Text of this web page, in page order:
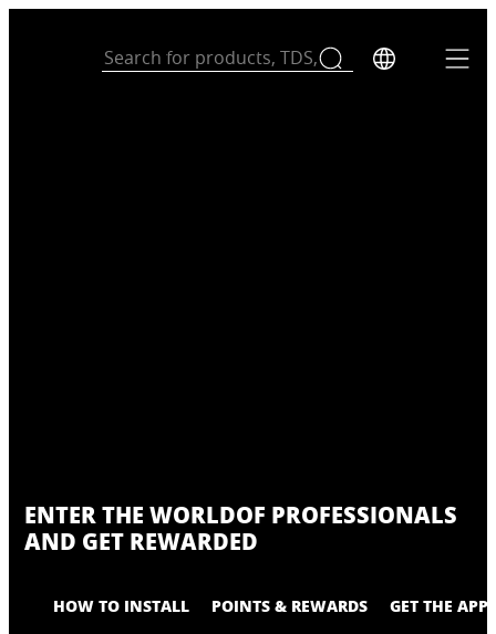
ENTER THE WORLDOF PROFESSIONALS
AND GET REWARDED
HOW TO INSTALL POINTS & REWARDS GET THE APP